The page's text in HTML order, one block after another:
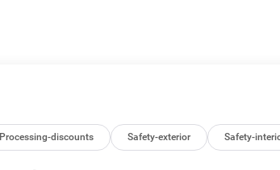
Processing-discounts Safety-exterior Safety-